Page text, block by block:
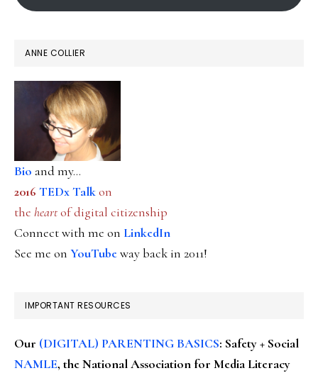
ANNE COLLIER
Bio and my...
2016 TEDx Talkon
the heartof digital citizenship
Connect with me on LinkedIn
See me on YouTubeway back in 2011!
IMPORTANT RESOURCES
Our (DIGITAL) PARENTING BASICS: Safety + Social
NAMLE, the National Association for Media Literacy